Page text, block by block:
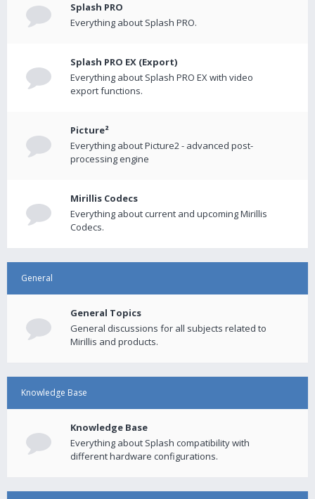
Splash PRO
Everything about Splash PRO.
Splash PRO EX (Export)
Everything about Splash PRO EX with video
export functions.
Picture²
Everything about Picture2 - advanced post-
processing engine
Mirillis Codecs
Everything about current and upcoming Mirillis
Codecs.
General
General Topics
General discussions for all subjects related to
Mirillis and products.
Knowledge Base
Knowledge Base
Everything about Splash compatibility with
different hardware configurations.